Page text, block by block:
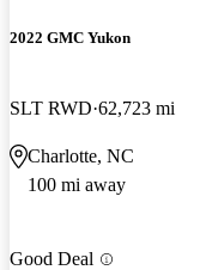
2022 GMC Yukon
SLT RWD 62,723 mi
Charlotte, NC
100 mi away
Good Deal